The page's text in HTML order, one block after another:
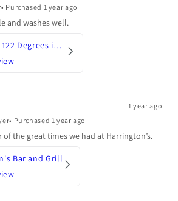
• Purchased 1 year ago
and washes well.
I Survived 122 Degrees in Arizona
1 year ago
• Purchased 1 year ago
the great times we had at Harrington’s.
Bar and Grill